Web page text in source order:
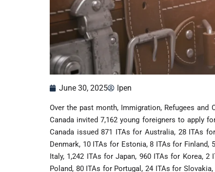
June 30, 2025 lpen
Over the past month, Immigration, Refugees and
Canada invited 7,162 young foreigners to apply
Canada issued 871 ITAs for Australia, 28 ITAs
Denmark, 10 ITAs for Estonia, 8 ITAs for Finland,
Italy, 1,242 ITAs for Japan, 960 ITAs for Korea,
Poland, 80 ITAs for Portugal, 24 ITAs for